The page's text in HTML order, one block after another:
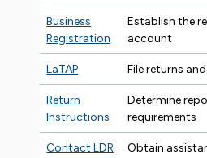
Business
Registration
Establish the
account
LaTAP File returns
Return
Instructions
Determine
requirements
Contact LDR
Obtain